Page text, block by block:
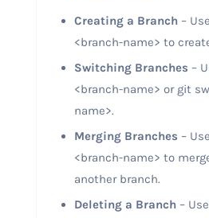
Creating a Branch–
<branch-name> to
Switching Branches –
<branch-name> or git
name>.
Merging Branches –
<branch-name> to
another branch.
Deleting a Branch–